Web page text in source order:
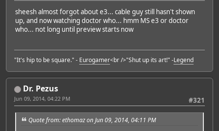
sheesh almost forgot about e3... cable guy still hasn't shown
up, and now watching doctor who... hmm MS e3 or doctor
who... not long until preview starts now
"It's hip to be square." - Eurogamer<br />"Shut up its art!" -Legend
Dr. Pezus
#321
Jun 09, 2014, 04:22 PM
Quote from: ethomaz on Jun 09, 2014, 04:11 PM